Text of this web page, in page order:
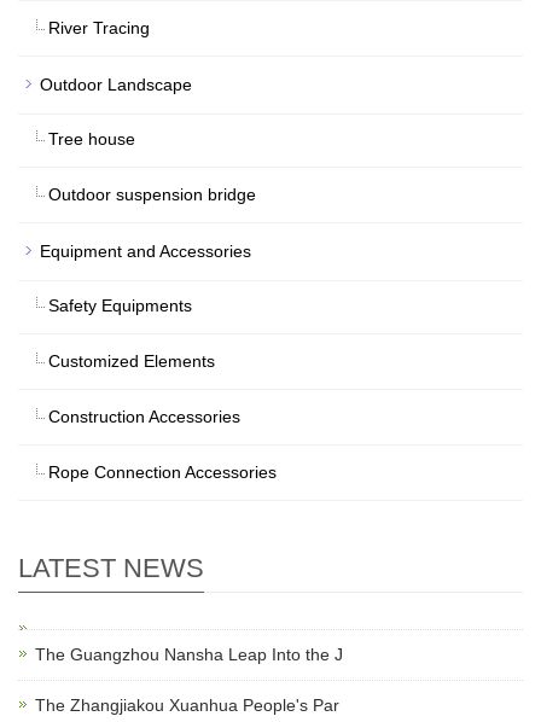
River Tracing
Outdoor Landscape
Tree house
Outdoor suspension bridge
Equipment and Accessories
Safety Equipments
Customized Elements
Construction Accessories
Rope Connection Accessories
LATEST NEWS
The Guangzhou Nansha Leap Into the J
The Zhangjiakou Xuanhua People's Par